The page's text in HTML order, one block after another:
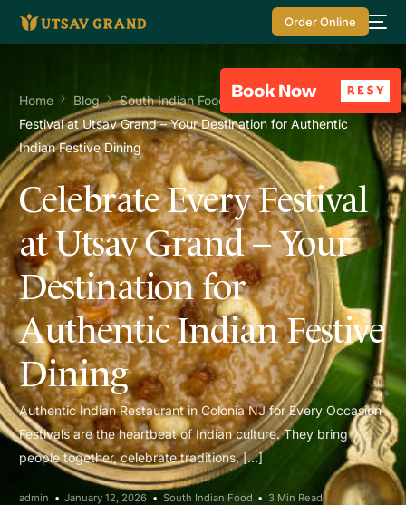
Order Online
Home Blog South Indian Food
Celebrate Every
Festival at Utsav Grand – Your Destination for Authentic
Indian Festive Dining
Celebrate Every Festival
at Utsav Grand – Your
Destination for
Authentic Indian Festive
Dining
Authentic Indian Restaurant in Colonia NJ for Every Occasion
Festivals are the heartbeat of Indian culture. They bring
people together, celebrate traditions, […]
admin January 12, 2026 South Indian Food 3 Min Read